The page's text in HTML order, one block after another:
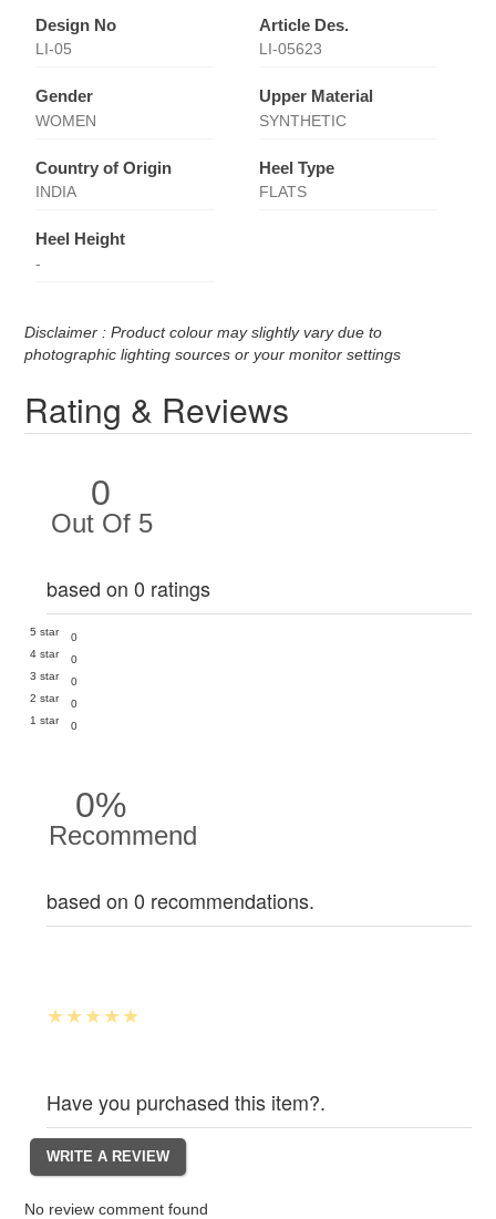
Design No
LI-05
Article Des.
LI-05623
Gender
WOMEN
Upper Material
SYNTHETIC
Country of Origin
INDIA
Heel Type
FLATS
Heel Height
-
Disclaimer : Product colour may slightly vary due to
photographic lighting sources or your monitor settings
Rating & Reviews
0
Out Of 5
based on 0 ratings
5 star
0
4 star
0
3 star
0
2 star
0
1 star
0
0%
Recommend
based on 0 recommendations.
Have you purchased this item?.
No review comment found